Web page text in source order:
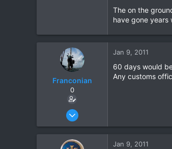
The on the
have gone
Franconian
0
Apr 15, 2010
0
Jan 9, 2011
60 days would
Any customs
Jan 9, 2011